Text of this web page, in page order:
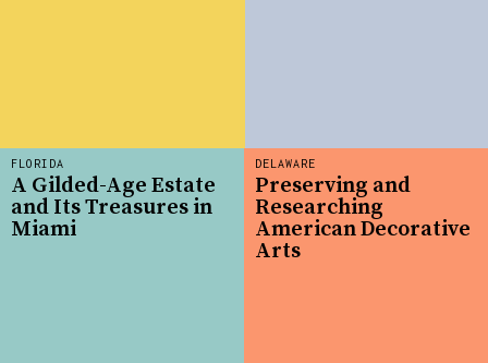
FLORIDA
A Gilded-Age Estate
and Its Treasures in
Miami
DELAWARE
Preserving and
Researching
American Decorative
Arts